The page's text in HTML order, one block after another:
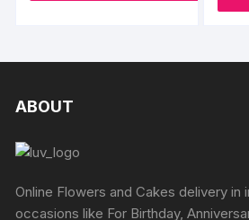
ABOUT
Online Flowers and Cakes delivery in
occasions like For Birthday,